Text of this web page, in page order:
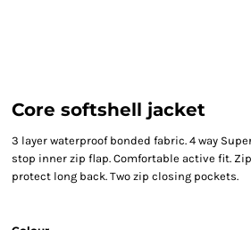
Core softshell jacket
3 layer waterproof bonded fabric. 4 way
stop inner zip flap. Comfortable active fit.
protect long back. Two zip closing pockets.